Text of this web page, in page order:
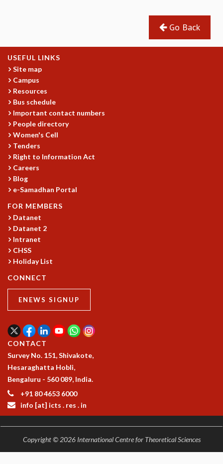
Go Back
USEFUL LINKS
Site map
Campus
Resources
Bus schedule
Important contact numbers
People directory
Women's Cell
Tenders
Right to Information Act
Careers
Blog
e-Samadhan Portal
FOR MEMBERS
Datanet
Datanet 2
Intranet
CHSS
Holiday List
CONNECT
ENEWS SIGNUP
CONTACT
Survey No. 151, Shivakote,
Hesaraghatta Hobli,
Bengaluru - 560 089, India.
+91 80 4653 6000
info [at] icts . res . in
Copyright © 2026 International Centre for Theoretical Sciences